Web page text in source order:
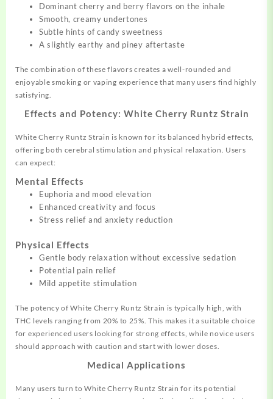
Dominant cherry and berry flavors on the inhale
Smooth, creamy undertones
Subtle hints of candy sweetness
A slightly earthy and piney aftertaste
The combination of these flavors creates a well-rounded and
enjoyable smoking or vaping experience that many users find highly
satisfying.
Effects and Potency: White Cherry Runtz Strain
White Cherry Runtz Strain is known for its balanced hybrid effects,
offering both cerebral stimulation and physical relaxation. Users
can expect:
Mental Effects
Euphoria and mood elevation
Enhanced creativity and focus
Stress relief and anxiety reduction
Physical Effects
Gentle body relaxation without excessive sedation
Potential pain relief
Mild appetite stimulation
The potency of White Cherry Runtz Strain is typically high, with
THC levels ranging from 20% to 25%. This makes it a suitable choice
for experienced users looking for strong effects, while novice users
should approach with caution and start with lower doses.
Medical Applications
Many users turn to White Cherry Runtz Strain for its potential